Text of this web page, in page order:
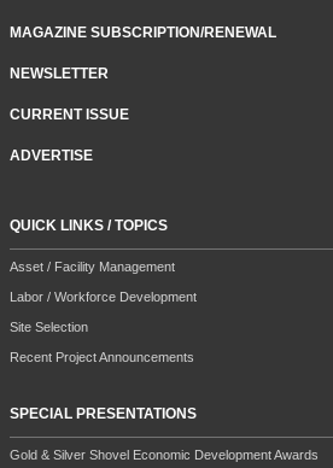
MAGAZINE SUBSCRIPTION/RENEWAL
NEWSLETTER
CURRENT ISSUE
ADVERTISE
QUICK LINKS / TOPICS
Asset / Facility Management
Labor / Workforce Development
Site Selection
Recent Project Announcements
SPECIAL PRESENTATIONS
Gold & Silver Shovel Economic Development Awards